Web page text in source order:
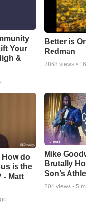
Your
&
Better is
Redman
3868 views •
do
is the
- Matt
Mike
Brutally
Son’s
204 views •5